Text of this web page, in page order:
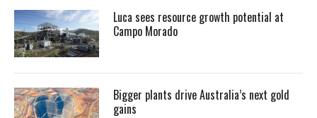
Luca sees resource growth potential at
Campo Morado
Bigger plants drive Australia’s next gold
gains